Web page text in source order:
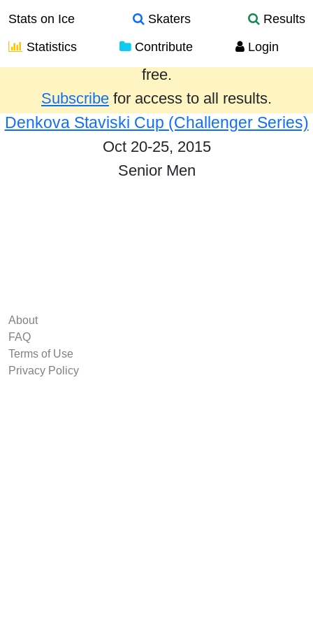
Stats on Ice Skaters
Results
Statistics
Contribute Login
Results from the past year are provided
free.
Subscribe for access to all results.
Denkova Staviski Cup (Challenger Series)
Oct 20-25, 2015
Senior Men
About
FAQ
Terms of Use
Privacy Policy